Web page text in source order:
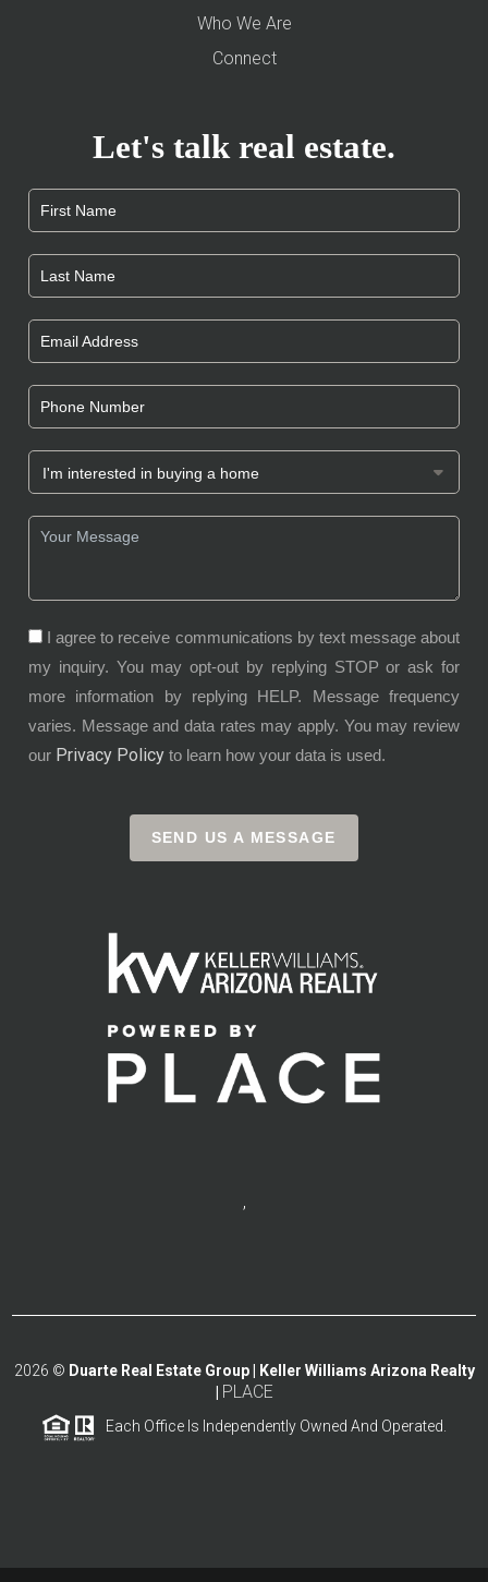
Who We Are
Connect
Let's talk real estate.
I agree to receive communications by text message about
my inquiry. You may opt-out by replying STOP or ask for
more information by replying HELP. Message frequency
varies. Message and data rates may apply. You may review
our Privacy Policy to learn how your data is used.
SEND US A MESSAGE
,
2026 © Duarte Real Estate Group | Keller Williams Arizona Realty
PLACE
Each Office Is Independently Owned And Operated.